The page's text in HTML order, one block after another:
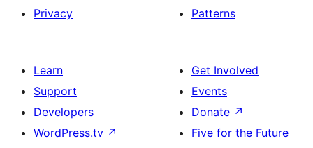
Privacy
Patterns
Learn
Support
Developers
WordPress.tv ↗
Get Involved
Events
Donate ↗
Five for the Future